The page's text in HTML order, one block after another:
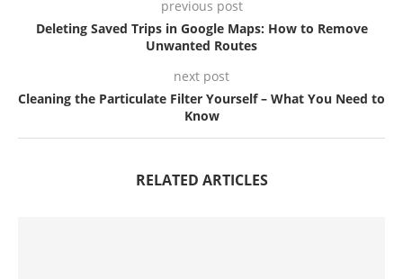
previous post
Deleting Saved Trips in Google Maps: How to Remove
Unwanted Routes
next post
Cleaning the Particulate Filter Yourself – What You Need to
Know
RELATED ARTICLES